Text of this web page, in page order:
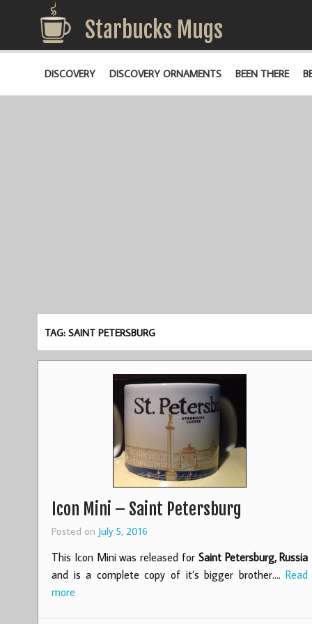
Starbucks Mugs
DISCOVERY DISCOVERY ORNAMENTS BEEN THERE
TAG: SAINT PETERSBURG
Icon Mini – Saint Petersburg
Posted on July 5, 2016
This Icon Mini was released for Saint Petersburg, Russia
and is a complete copy of it’s bigger brother.…Read
more